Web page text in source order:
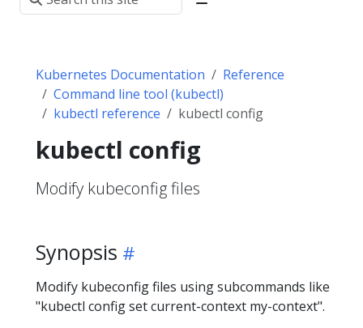
Kubernetes Documentation
Reference
Command line tool (kubectl)
kubectl reference
kubectl config
kubectl config
Modify kubeconfig files
Synopsis
Modify kubeconfig files using subcommands like
"kubectl config set current-context my-context".